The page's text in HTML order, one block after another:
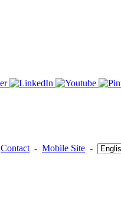
Contact - Mobile Site -